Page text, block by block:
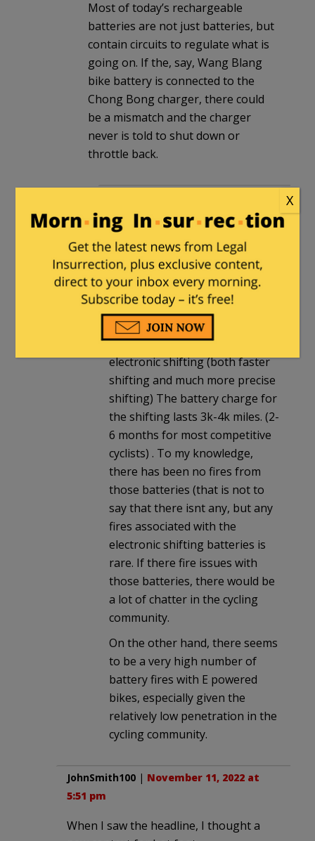
Most of today’s rechargeable
batteries are not just batteries, but
contain circuits to regulate what is
going on. If the, say, Wang Blang
bike battery is connected to the
Chong Bong charger, there could
be a mismatch and the charger
never is told to shut down or
throttle back.
Grizzly. |
November 12, 2022 at
11:15 am
Just a note in what is happening
in the bicycle arena ( I ride semi
competitively , cat 4)
approximately 6-7 years ago,
the high bike market went to
electronic shifting (both faster
shifting and much more precise
shifting) The battery charge for
the shifting lasts 3k-4k miles. (2-
6 months for most competitive
cyclists) . To my knowledge,
there has been no fires from
those batteries (that is not to
say that there isnt any, but any
fires associated with the
electronic shifting batteries is
rare. If there fire issues with
those batteries, there would be
a lot of chatter in the cycling
community.
On the other hand, there seems
to be a very high number of
battery fires with E powered
bikes, especially given the
relatively low penetration in the
cycling community.
JohnSmith100 | November 11, 2022 at
5:51 pm
When I saw the headline, I thought a
X